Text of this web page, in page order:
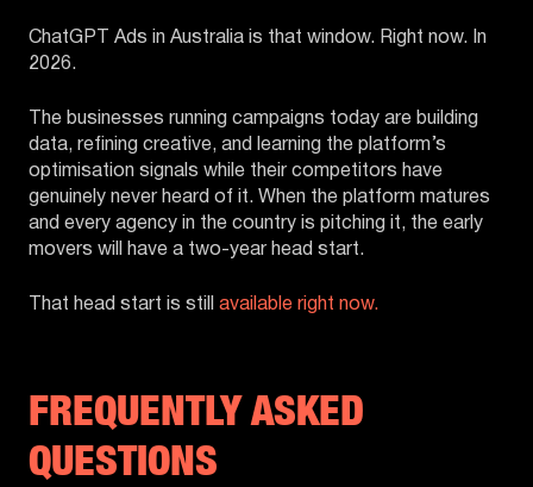
ChatGPT Ads in Australia is that window. Right now. In
2026.
The businesses running campaigns today are building
data, refining creative, and learning the platform’s
optimisation signals while their competitors have
genuinely never heard of it. When the platform matures
and every agency in the country is pitching it, the early
movers will have a two-year head start.
That head start is still available right now.
FREQUENTLY ASKED
QUESTIONS